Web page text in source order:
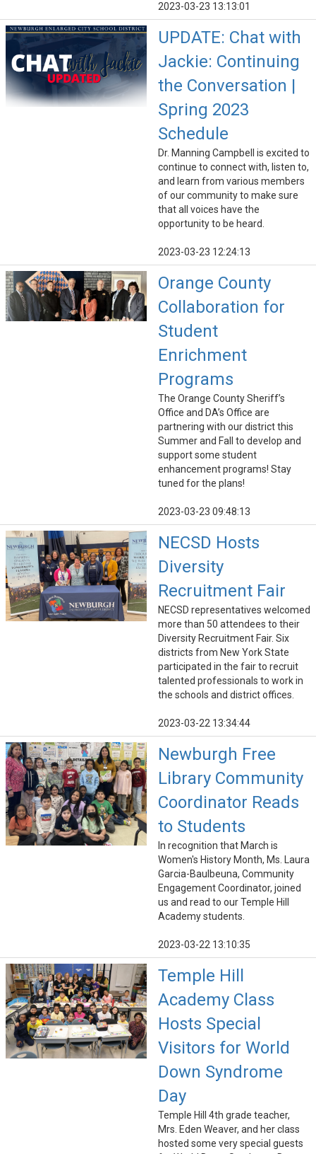
2023-03-23 13:13:01
UPDATE: Chat with
Jackie: Continuing
the Conversation |
Spring 2023
Schedule
Dr. Manning Campbell is excited to
continue to connect with, listen to,
and learn from various members
of our community to make sure
that all voices have the
opportunity to be heard.
2023-03-23 12:24:13
Orange County
Collaboration for
Student
Enrichment
Programs
The Orange County Sheriff’s
Office and DA’s Office are
partnering with our district this
Summer and Fall to develop and
support some student
enhancement programs! Stay
tuned for the plans!
2023-03-23 09:48:13
NECSD Hosts
Diversity
Recruitment Fair
NECSD representatives welcomed
more than 50 attendees to their
Diversity Recruitment Fair. Six
districts from New York State
participated in the fair to recruit
talented professionals to work in
the schools and district offices.
2023-03-22 13:34:44
Newburgh Free
Library Community
Coordinator Reads
to Students
In recognition that March is
Women's History Month, Ms. Laura
Garcia-Baulbeuna, Community
Engagement Coordinator, joined
us and read to our Temple Hill
Academy students.
2023-03-22 13:10:35
Temple Hill
Academy Class
Hosts Special
Visitors for World
Down Syndrome
Day
Temple Hill 4th grade teacher,
Mrs. Eden Weaver, and her class
hosted some very special guests